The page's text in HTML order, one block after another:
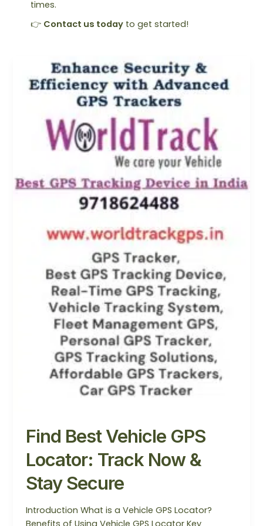
times.
👉 Contact us todayto get started!
Find Best Vehicle GPS
Locator: Track Now &
Stay Secure
Introduction What is a Vehicle GPS Locator?
Best
Vehicle
Locator:
Track
Secure